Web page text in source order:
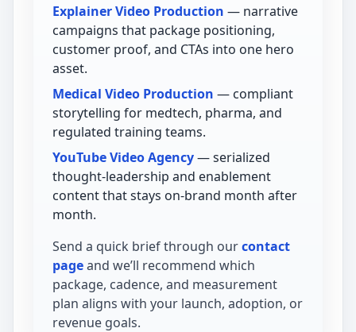
Explainer Video Production — narrative
campaigns that package positioning,
customer proof, and CTAs into one hero
asset.
Medical Video Production — compliant
storytelling for medtech, pharma, and
regulated training teams.
YouTube Video Agency— serialized
thought-leadership and enablement
content that stays on-brand month after
month.
Send a quick brief through ourcontact
pageand we’ll recommend which
package, cadence, and measurement
plan aligns with your launch, adoption, or
revenue goals.